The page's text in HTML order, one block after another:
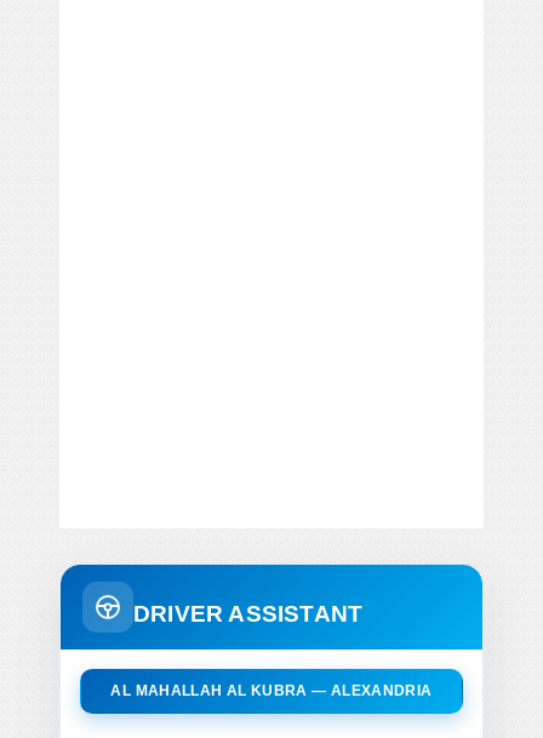
DRIVER ASSISTANT
AL MAHALLAH AL KUBRA — ALEXANDRIA